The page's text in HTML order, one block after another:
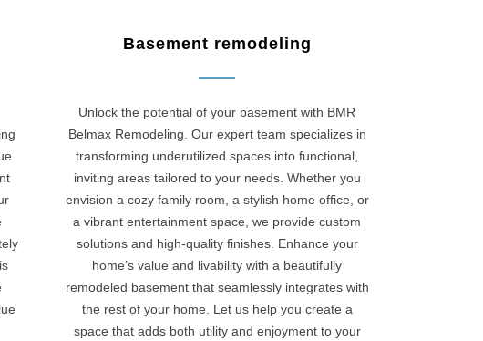
Basement remodeling
Unlock the potential of your basement with BMR
Belmax Remodeling. Our expert team specializes in
transforming underutilized spaces into functional,
inviting areas tailored to your needs. Whether you
envision a cozy family room, a stylish home office, or
a vibrant entertainment space, we provide custom
solutions and high-quality finishes. Enhance your
home’s value and livability with a beautifully
remodeled basement that seamlessly integrates with
the rest of your home. Let us help you create a
space that adds both utility and enjoyment to your